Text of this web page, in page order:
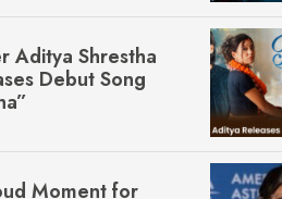
Aditya Shrestha
Debut Song
Moment for